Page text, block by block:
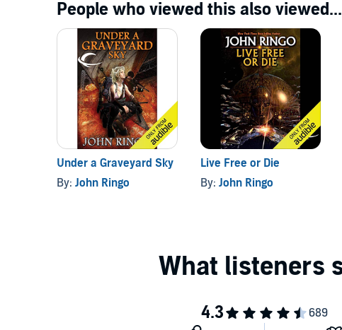
People who viewed this also viewed...
Under a Graveyard Sky
By: John Ringo
Live Free or Die
By: John Ringo